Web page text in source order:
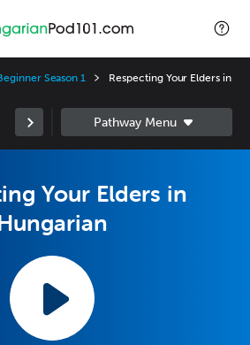
Season 1
Respecting Your Elders in
Your Elders in